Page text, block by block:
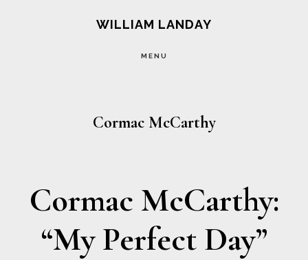
WILLIAM LANDAY
MENU
Cormac McCarthy
Cormac McCarthy:
“My Perfect Day”